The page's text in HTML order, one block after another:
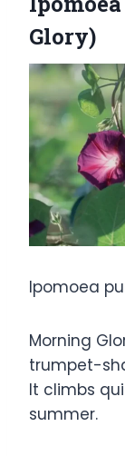
Glory)
Ipomoea
Morning
trumpet-
It climbs
summer.